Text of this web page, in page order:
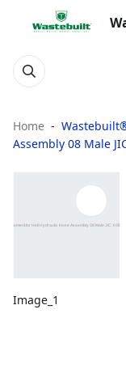
Home
Assembly 08 Male
Image_1